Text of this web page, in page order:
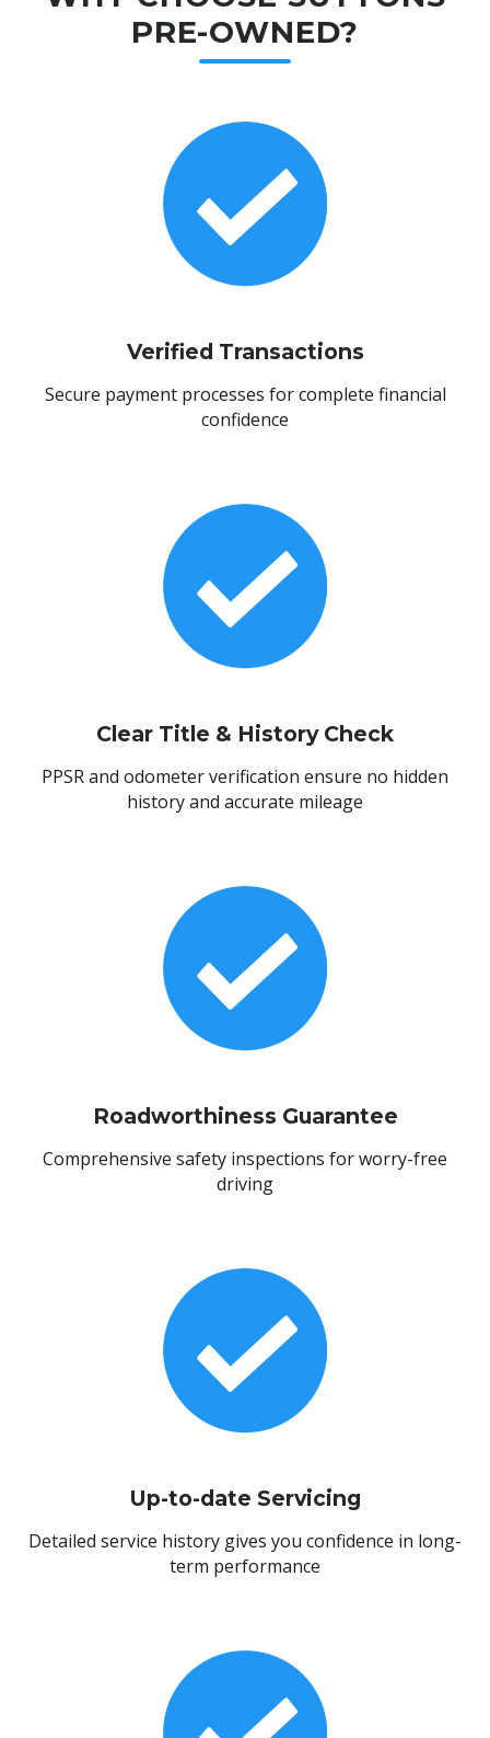
PRE-OWNED?
Verified Transactions
Secure payment processes for complete financial
confidence
Clear Title & History Check
PPSR and odometer verification ensure no hidden
history and accurate mileage
Roadworthiness Guarantee
Comprehensive safety inspections for worry-free
driving
Up-to-date Servicing
Detailed service history gives you confidence in long-
term performance